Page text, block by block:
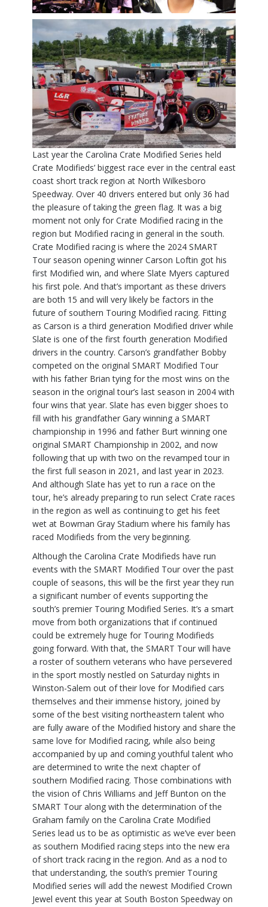
Last year the Carolina Crate Modified Series held
Crate Modifieds’ biggest race ever in the central east
coast short track region at North Wilkesboro
Speedway. Over 40 drivers entered but only 36 had
the pleasure of taking the green flag. It was a big
moment not only for Crate Modified racing in the
region but Modified racing in general in the south.
Crate Modified racing is where the 2024 SMART
Tour season opening winner Carson Loftin got his
first Modified win, and where Slate Myers captured
his first pole. And that’s important as these drivers
are both 15 and will very likely be factors in the
future of southern Touring Modified racing. Fitting
as Carson is a third generation Modified driver while
Slate is one of the first fourth generation Modified
drivers in the country. Carson’s grandfather Bobby
competed on the original SMART Modified Tour
with his father Brian tying for the most wins on the
season in the original tour’s last season in 2004 with
four wins that year. Slate has even bigger shoes to
fill with his grandfather Gary winning a SMART
championship in 1996 and father Burt winning one
original SMART Championship in 2002, and now
following that up with two on the revamped tour in
the first full season in 2021, and last year in 2023.
And although Slate has yet to run a race on the
tour, he’s already preparing to run select Crate races
in the region as well as continuing to get his feet
wet at Bowman Gray Stadium where his family has
raced Modifieds from the very beginning.
Although the Carolina Crate Modifieds have run
events with the SMART Modified Tour over the past
couple of seasons, this will be the first year they run
a significant number of events supporting the
south’s premier Touring Modified Series. It’s a smart
move from both organizations that if continued
could be extremely huge for Touring Modifieds
going forward. With that, the SMART Tour will have
a roster of southern veterans who have persevered
in the sport mostly nestled on Saturday nights in
Winston-Salem out of their love for Modified cars
themselves and their immense history, joined by
some of the best visiting northeastern talent who
are fully aware of the Modified history and share the
same love for Modified racing, while also being
accompanied by up and coming youthful talent who
are determined to write the next chapter of
southern Modified racing. Those combinations with
the vision of Chris Williams and Jeff Bunton on the
SMART Tour along with the determination of the
Graham family on the Carolina Crate Modified
Series lead us to be as optimistic as we’ve ever been
as southern Modified racing steps into the new era
of short track racing in the region. And as a nod to
that understanding, the south’s premier Touring
Modified series will add the newest Modified Crown
Jewel event this year at South Boston Speedway on